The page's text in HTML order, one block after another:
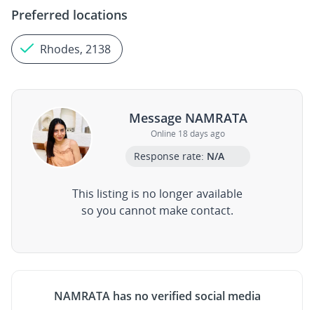
Preferred locations
Rhodes, 2138
Message NAMRATA
Online 18 days ago
Response rate: N/A
This listing is no longer available
so you cannot make contact.
NAMRATA has no verified social media